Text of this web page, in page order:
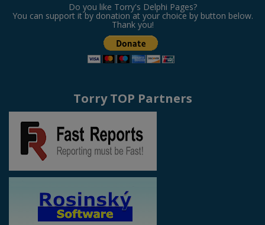
Do you like Torry's Delphi Pages?
You can support it by donation at your choice by button below.
Thank you!
Torry TOP Partners